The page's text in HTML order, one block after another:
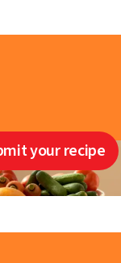
your recipe